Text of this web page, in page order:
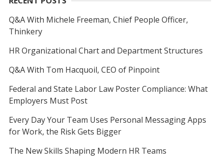
Q&A With Michele Freeman, Chief People Officer,
Thinkery
HR Organizational Chart and Department Structures
Q&A With Tom Hacquoil, CEO of Pinpoint
Federal and State Labor Law Poster Compliance: What
Employers Must Post
Every Day Your Team Uses Personal Messaging Apps
for Work, the Risk Gets Bigger
The New Skills Shaping Modern HR Teams